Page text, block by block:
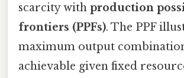
scarcity with production
frontiers (PPFs). The PPF
maximum output
achievable given fixed